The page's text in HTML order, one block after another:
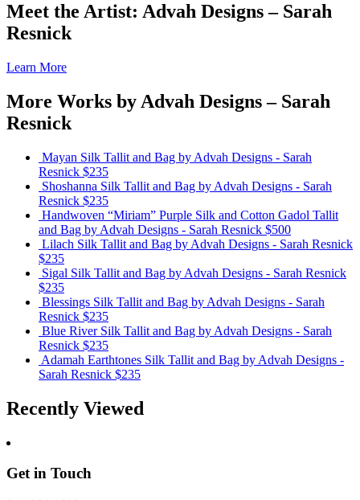
Meet the Artist: Advah Designs – Sarah
Resnick
Learn More
More Works by Advah Designs – Sarah
Resnick
Mayan Silk Tallit and Bag by Advah Designs - Sarah
Resnick $235
Shoshanna Silk Tallit and Bag by Advah Designs - Sarah
Resnick $235
Handwoven “Miriam” Purple Silk and Cotton Gadol Tallit
and Bag by Advah Designs - Sarah Resnick $500
Lilach Silk Tallit and Bag by Advah Designs - Sarah Resnick
$235
Sigal Silk Tallit and Bag by Advah Designs - Sarah Resnick
$235
Blessings Silk Tallit and Bag by Advah Designs - Sarah
Resnick $235
Blue River Silk Tallit and Bag by Advah Designs - Sarah
Resnick $235
Adamah Earthtones Silk Tallit and Bag by Advah Designs -
Sarah Resnick $235
Recently Viewed
Get in Touch